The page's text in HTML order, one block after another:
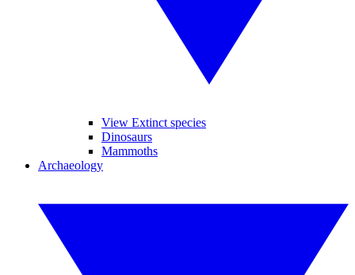
View Extinct species
Dinosaurs
Mammoths
Archaeology